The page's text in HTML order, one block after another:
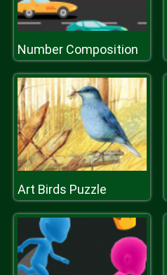
Number Composition
Art Birds Puzzle